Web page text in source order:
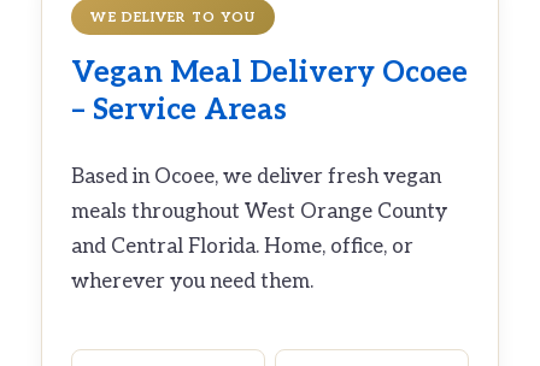
WE DELIVER TO YOU
Vegan Meal Delivery Ocoee
– Service Areas
Based in Ocoee, we deliver fresh vegan
meals throughout West Orange County
and Central Florida. Home, office, or
wherever you need them.